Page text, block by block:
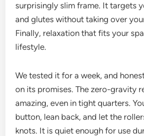
surprisingly slim frame. It targets
and glutes without taking over
Finally, relaxation that fits your
lifestyle.
We tested it for a week, and
on its promises. The zero-gravity
amazing, even in tight quarters.
button, lean back, and let the
knots. It is quiet enough for use